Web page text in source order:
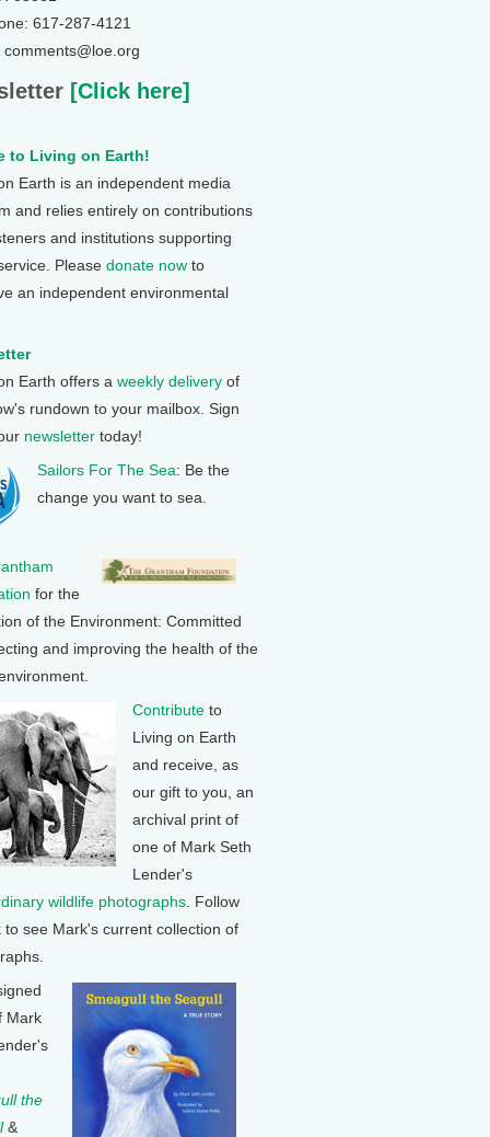
617-287-4121
comments@loe.org
[Click here]
to Living on Earth!
Earth is an independent media
and relies entirely on contributions
and institutions supporting
Please donate now to
an independent environmental
Earth offers a weekly delivery of
rundown to your mailbox. Sign
newsletter today!
Sailors For The Sea: Be the
change you want to sea.
for the
of the Environment: Committed
and improving the health of the
Contribute to
Living on Earth
and receive, as
our gift to you, an
archival print of
one of Mark Seth
Lender's
wildlife photographs . Follow
to see Mark's current collection of
Mark
the
&